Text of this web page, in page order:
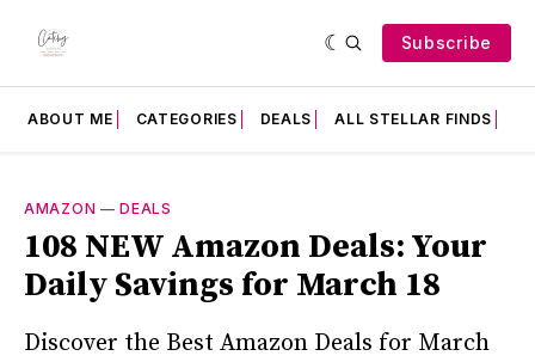
Subscribe
ABOUT ME CATEGORIES DEALS ALL STELLAR FINDS
AMAZON —DEALS
108 NEW Amazon Deals: Your
Daily Savings for March 18
Discover the Best Amazon Deals for March